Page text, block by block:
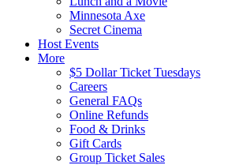
Minnesota Axe
Secret Cinema
Host Events
More
$5 Dollar Ticket Tuesdays
Careers
General FAQs
Online Refunds
Food & Drinks
Gift Cards
Group Ticket Sales